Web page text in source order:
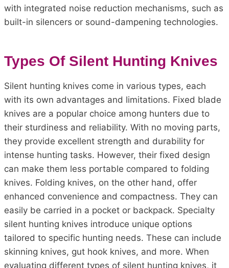
with integrated noise reduction mechanisms, such as
built-in silencers or sound-dampening technologies.
Types Of Silent Hunting Knives
Silent hunting knives come in various types, each
with its own advantages and limitations. Fixed blade
knives are a popular choice among hunters due to
their sturdiness and reliability. With no moving parts,
they provide excellent strength and durability for
intense hunting tasks. However, their fixed design
can make them less portable compared to folding
knives. Folding knives, on the other hand, offer
enhanced convenience and compactness. They can
easily be carried in a pocket or backpack. Specialty
silent hunting knives introduce unique options
tailored to specific hunting needs. These can include
skinning knives, gut hook knives, and more. When
evaluating different types of silent hunting knives, it